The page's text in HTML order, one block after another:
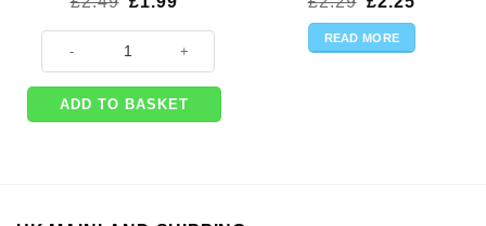
was:
£2.49.
is:
£1.99.
ADD TO BASKET
was:
£2.29.£2.25.
READ MORE